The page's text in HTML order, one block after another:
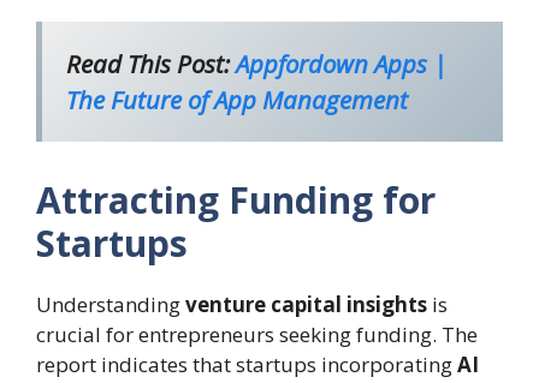
Read This Post:Appfordown Apps |
The Future of App Management
Attracting Funding for
Startups
Understandingventure capital insights is
crucial for entrepreneurs seeking funding. The
report indicates that startups incorporatingAI